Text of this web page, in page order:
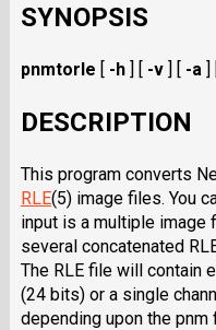
SYNOPSIS
pnmtorle [ -h] [ -v] [ -a]
DESCRIPTION
This program converts
RLE(5) image files. You
input is a multiple
several concatenated
The RLE file will contain
(24 bits) or a single
depending upon the